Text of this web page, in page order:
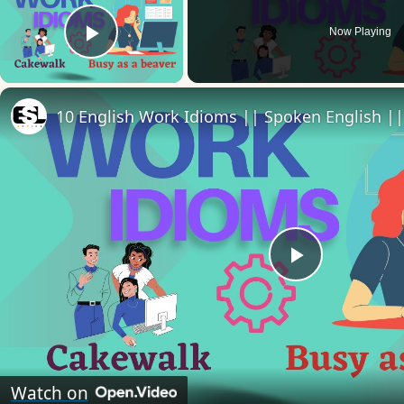
Play Video
Now Playing
Play
Video
10 English Work Idioms || Spoken English ||
Watch on